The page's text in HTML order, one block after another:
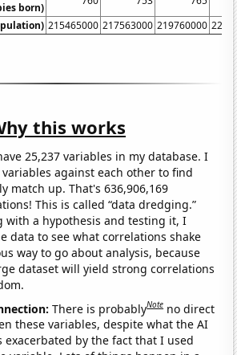
born)
215465000 217563000 219760000
this works
25,237 variables in my database. I
against each other to find
match up. That's 636,906,169
This is called “data dredging.”
with a hypothesis and testing it, I
data to see what correlations shake
way to go about analysis, because
dataset will yield strong correlations
There is probablyNote no direct
these variables, despite what the AI
exacerbated by the fact that I used